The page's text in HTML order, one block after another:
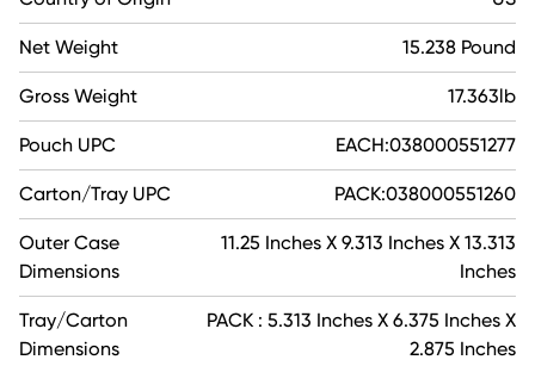
Net Weight 15.238 Pound
Gross Weight 17.363lb
Pouch UPC EACH:038000551277
Carton/Tray UPC PACK:038000551260
Outer Case
Dimensions
11.25 Inches X 9.313 Inches X 13.313
Inches
Tray/Carton
Dimensions
PACK : 5.313 Inches X 6.375 Inches X
2.875 Inches